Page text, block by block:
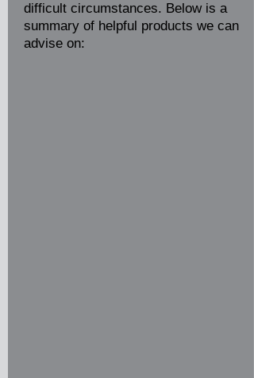
difficult circumstances. Below is a
summary of helpful products we can
advise on: